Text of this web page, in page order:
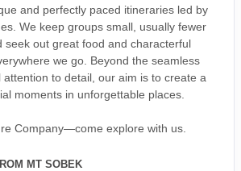
and perfectly paced itineraries led by
We keep groups small, usually fewer
seek out great food and characterful
we go. Beyond the seamless
attention to detail, our aim is to create a
moments in unforgettable places.
Company—come explore with us.
MT SOBEK